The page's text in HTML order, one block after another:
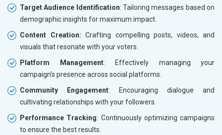
Target Audience Identification: Tailoring messages based on
demographic insights for maximum impact.
Content Creation: Crafting compelling posts, videos, and
visuals that resonate with your voters.
Platform Management: Effectively managing your
campaign’s presence across social platforms.
Community Engagement: Encouraging dialogue and
cultivating relationships with your followers.
Performance Tracking: Continuously optimizing campaigns
to ensure the best results.